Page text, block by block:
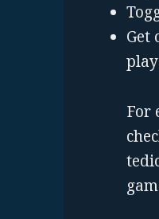
Get
For